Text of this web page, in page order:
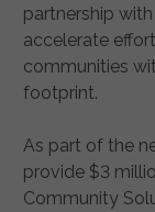
partnership
accelerate
communities
footprint.
As part of the
provide $3
Community